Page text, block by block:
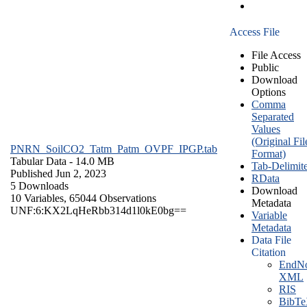
PNRN_SoilCO2_Tatm_Patm_OVPF_IPGP.tab
Tabular Data - 14.0 MB
Published Jun 2, 2023
5 Downloads
10 Variables, 65044 Observations
UNF:6:KX2LqHeRbb314d1l0kE0bg==
Access File
File Access
Public
Download
Options
Comma
Separated
Values
(Original
Format)
Tab-
RData
Download
Metadata
Variable
Metadata
Data File
Citation
XML
RIS